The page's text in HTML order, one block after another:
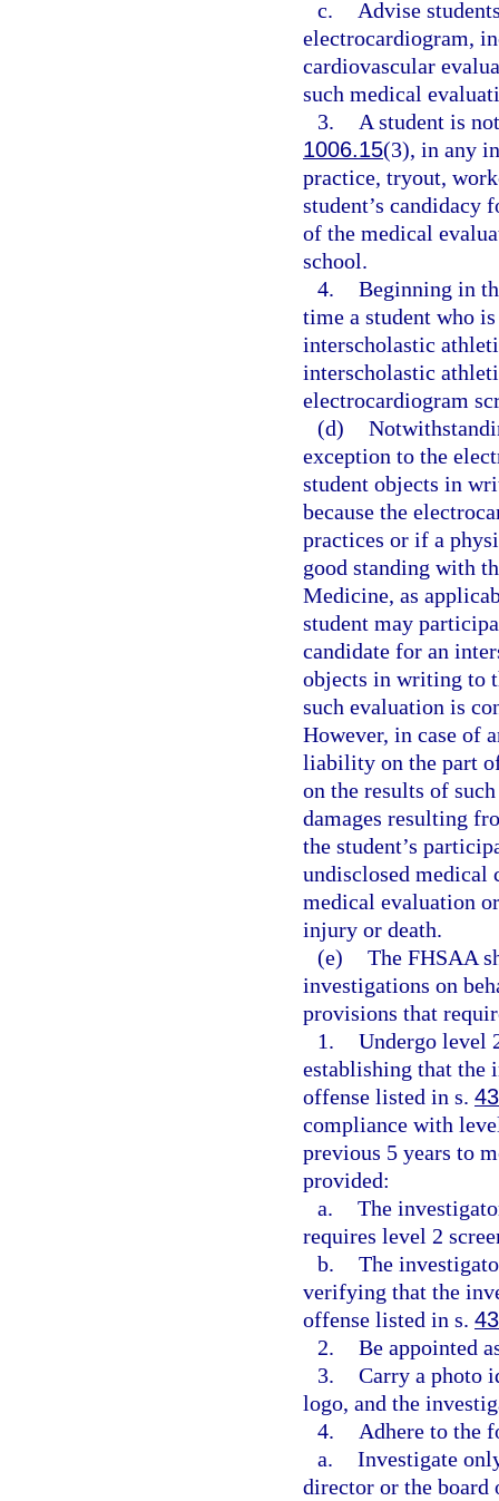
c.
Advise
electrocardiogram,
cardiovascular
such medical
3.
A student is
1006.15(3), in any
practice, tryout,
student’s candidacy
of the medical
school.
4. Beginning in
time a student who
interscholastic
interscholastic
electrocardiogram
(d)
exception to the
student objects in
because the
practices or if a
good standing with
Medicine, as
student may
candidate for an
objects in writing to
such evaluation is
However, in case of
liability on the part
on the results of
damages resulting
the student’s
undisclosed medical
medical evaluation
injury or death.
(e) The FHSAA
investigations on
provisions that
1. Undergo level
establishing that the
offense listed in s.
compliance with
previous 5 years to
provided:
a. The
requires level 2
b. The
verifying that the
offense listed in s.
2. Be appointed
3. Carry a photo
logo, and the
4.
Adhere to the
a. Investigate
director or the board